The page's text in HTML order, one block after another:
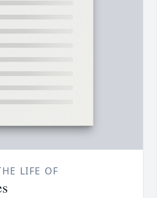
LIFE OF